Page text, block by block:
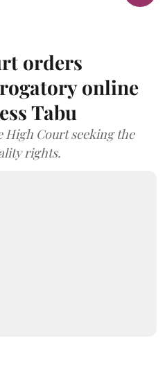
orders
online
Tabu
High Court seeking the
rights.